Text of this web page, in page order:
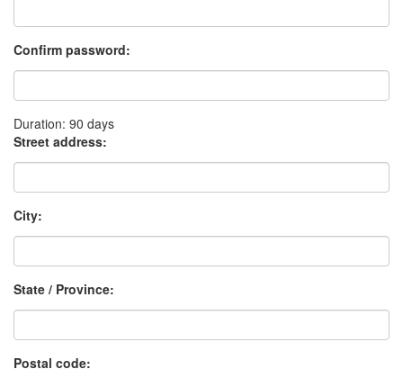
Confirm password:
Duration: 90 days
Street address:
City:
State / Province:
Postal code: